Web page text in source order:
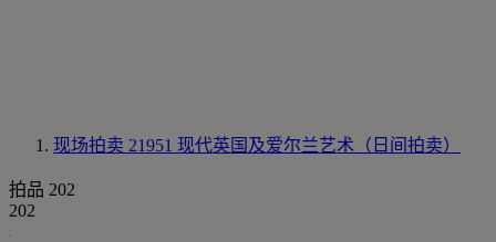
现场拍卖 21951 现代英国及爱尔兰艺术（日间拍卖）
拍品 202
202